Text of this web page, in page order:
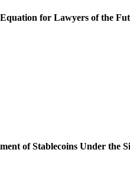
for Lawyers of the
of Stablecoins Under the